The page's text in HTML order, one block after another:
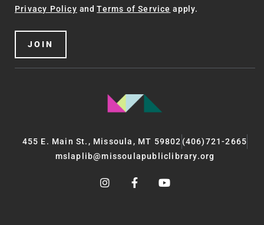
Privacy Policy andTerms of Service apply.
JOIN
455 E. Main St., Missoula, MT 59802 (406)721-2665
mslaplib@missoulapubliclibrary.org